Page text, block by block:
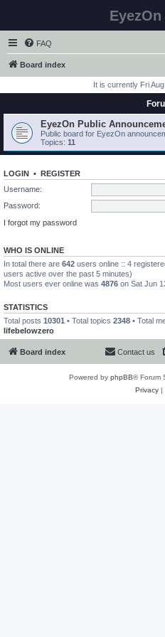
FAQ
Board index
It is currently Fri
EyezOn Public
Public board for EyezOn
Topics: 11
LOGIN • REGISTER
Username:
Password:
I forgot my password
WHO IS ONLINE
In total there are 642 users online :: 4
users active over the past 5 minutes)
Most users ever online was 4876 on Sat Jun
STATISTICS
Total posts 10301 • Total topics 2348 • Total
lifebelowzero
Board index Contact us
Powered by phpBB® Forum
Privacy|